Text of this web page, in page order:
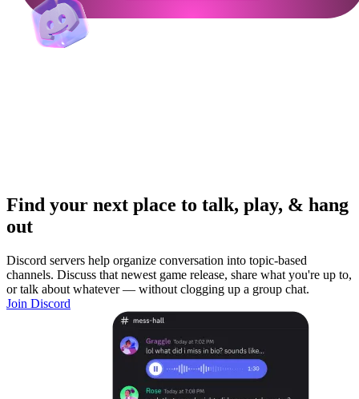
Find your next place to talk, play, & hang
out
Discord servers help organize conversation into topic-based
channels. Discuss that newest game release, share what you're up to,
or talk about whatever — without clogging up a group chat.
Join Discord